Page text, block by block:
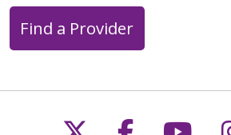
Find a Provider